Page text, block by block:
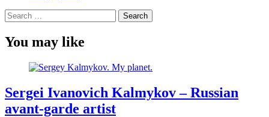
Search
for:
You may like
Sergei Ivanovich Kalmykov – Russian
avant-garde artist